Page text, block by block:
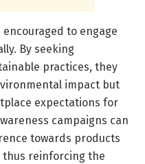
to engage
By seeking
practices, they
impact but
expectations for
campaigns can
towards products
reinforcing the